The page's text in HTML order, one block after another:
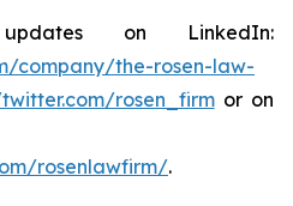
on LinkedIn:
company/the-rosen-law-
rosen_firmor on
rosenlawfirm/.